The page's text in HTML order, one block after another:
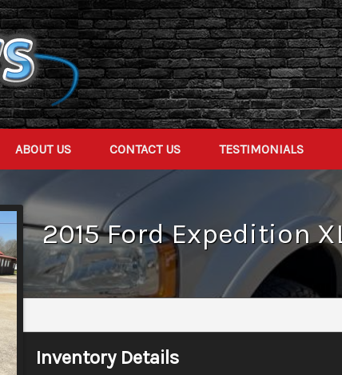
ABOUT US CONTACT US TESTIMONIALS
2015FordExpedition
Inventory Details